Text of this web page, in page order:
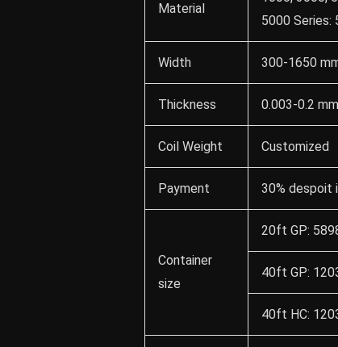
Material
5000 Series:
Width 300-1650
Thickness 0.003-0.2
Coil Weight Customized
Payment 30% despoit
Container
size
20ft GP:
40ft GP:
40ft HC: